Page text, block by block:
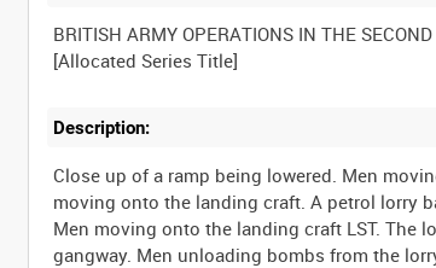
BRITISH ARMY OPERATIONS IN THE
Description:
Close up of a ramp being lowered. Men
moving onto the landing craft. A petrol lorry
Men moving onto the landing craft LST. The
gangway. Men unloading bombs from the